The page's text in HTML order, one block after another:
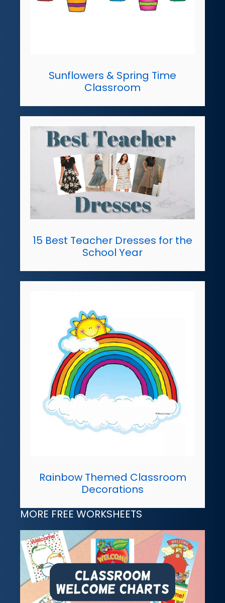
Sunflowers & Spring Time
Classroom
15 Best Teacher Dresses for the
School Year
Rainbow Themed Classroom
Decorations
MORE FREE WORKSHEETS